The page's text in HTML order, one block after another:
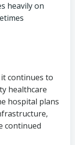
heavily on
continues to
healthcare
hospital plans
continued